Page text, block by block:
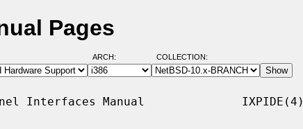
Pages
ARCH: COLLECTION:
Interfaces Manual              IXPIDE(4)